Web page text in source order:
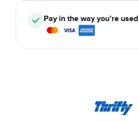
Pay in the way you’re